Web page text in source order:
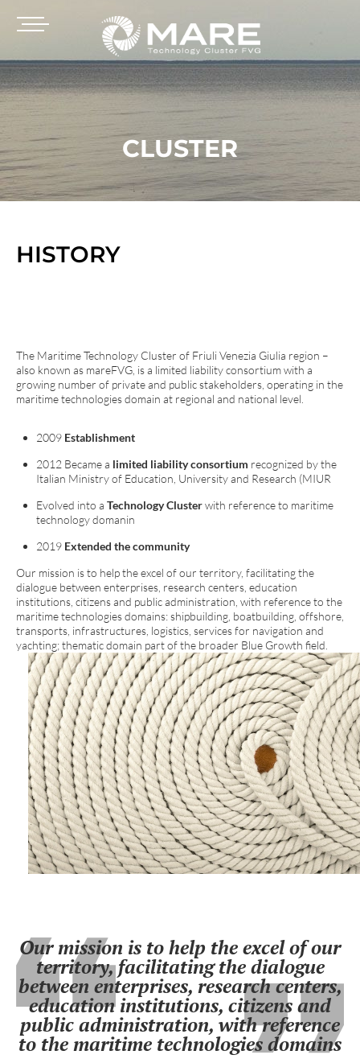
CLUSTER
HISTORY
The Maritime Technology Cluster of Friuli Venezia Giulia region –
also known as mareFVG, is a limited liability consortium with a
growing number of private and public stakeholders, operating in the
maritime technologies domain at regional and national level.
2009 Establishment
2012 Became a limited liability consortium recognized by the
Italian Ministry of Education, University and Research (MIUR
Evolved into a Technology Clusterwith reference to maritime
technology domanin
2019 Extended the community
Our mission is to help the excel of our territory, facilitating the
dialogue between enterprises, research centers, education
institutions, citizens and public administration, with reference to the
maritime technologies domains: shipbuilding, boatbuilding, offshore,
transports, infrastructures, logistics, services for navigation and
yachting; thematic domain part of the broader Blue Growth field.
Our mission is to help the excel of our
territory, facilitating the dialogue
between enterprises, research centers,
education institutions, citizens and
public administration, with reference
to the maritime technologies domains